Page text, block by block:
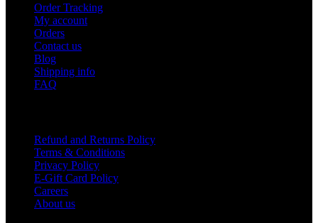
Order Tracking
My account
Orders
Contact us
Blog
Shipping info
FAQ
Refund and Returns Policy
Terms & Conditions
Privacy Policy
E-Gift Card Policy
Careers
About us